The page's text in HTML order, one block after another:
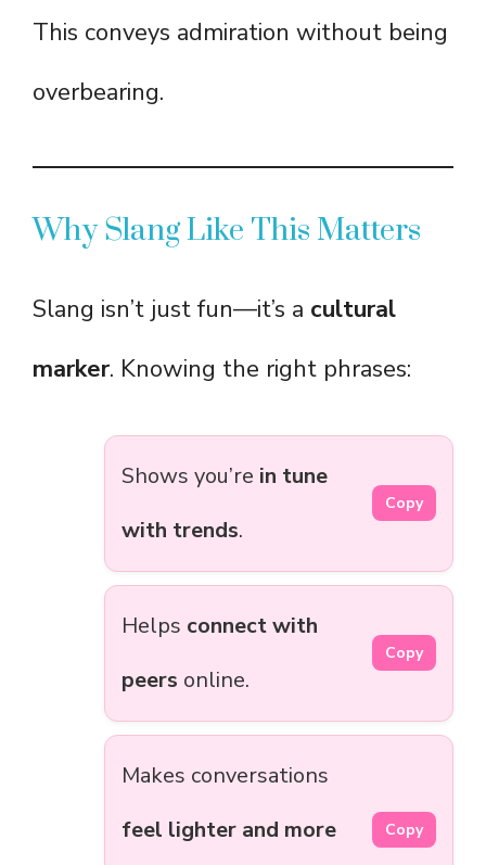
This conveys admiration without being
overbearing.
Why Slang Like This Matters
Slang isn’t just fun—it’s a cultural
marker. Knowing the right phrases:
Shows you’re in tune
with trends.
Copy
Helps connect with
peers online.
Copy
Makes conversations
feel lighter and more
Copy